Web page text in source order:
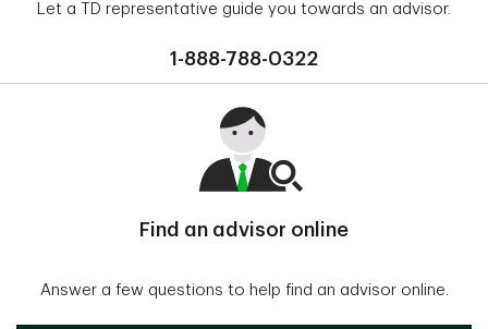
Let a TD representative guide you towards an advisor.
1-888-788-0322
Find an advisor online
Answer a few questions to help find an advisor online.